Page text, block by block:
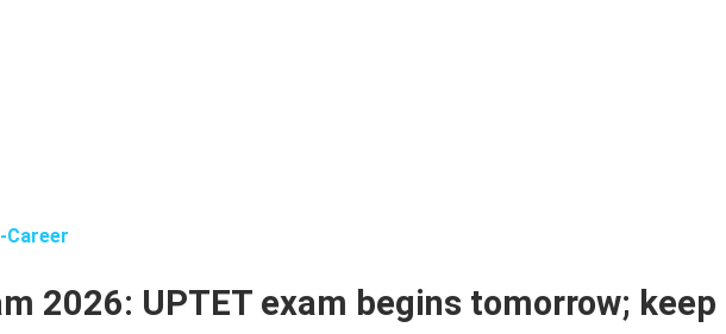
Career
2026: UPTET exam begins tomorrow; keep